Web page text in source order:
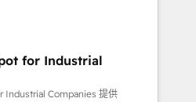
社以上の導入実績 ✓
段階からお気軽にお問い合わ
That’s why we lean
that actually make a
for Industrial
Industrial Companies 提供